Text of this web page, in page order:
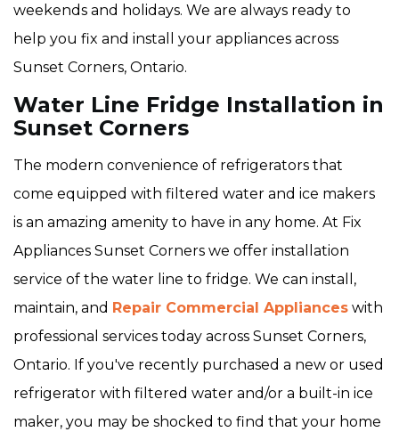
weekends and holidays. We are always ready to
help you fix and install your appliances across
Sunset Corners, Ontario.
Water Line Fridge Installation in
Sunset Corners
The modern convenience of refrigerators that
come equipped with filtered water and ice makers
is an amazing amenity to have in any home. At Fix
Appliances Sunset Corners we offer installation
service of the water line to fridge. We can install,
maintain, and Repair Commercial Appliances with
professional services today across Sunset Corners,
Ontario. If you've recently purchased a new or used
refrigerator with filtered water and/or a built-in ice
maker, you may be shocked to find that your home